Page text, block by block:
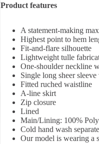
Product features
A statement-making
Highest point to hem
Fit-and-flare silhouette
Lightweight tulle
One-shoulder neckline
Single long sheer
Fitted ruched waistline
A-line skirt
Zip closure
Lined
Main/Lining: 100%
Cold hand wash
Our model is wearing a